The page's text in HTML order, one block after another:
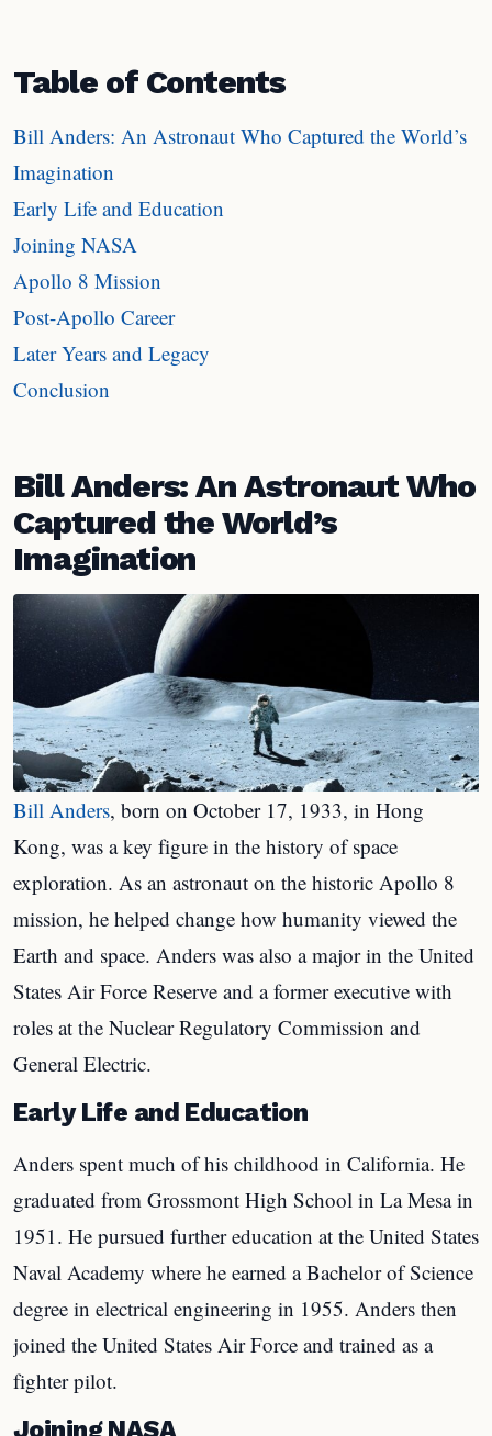
Table of Contents
Bill Anders: An Astronaut Who Captured the World’s
Imagination
Early Life and Education
Joining NASA
Apollo 8 Mission
Post-Apollo Career
Later Years and Legacy
Conclusion
Bill Anders: An Astronaut Who
Captured the World’s
Imagination
Bill Anders, born on October 17, 1933, in Hong
Kong, was a key figure in the history of space
exploration. As an astronaut on the historic Apollo 8
mission, he helped change how humanity viewed the
Earth and space. Anders was also a major in the United
States Air Force Reserve and a former executive with
roles at the Nuclear Regulatory Commission and
General Electric.
Early Life and Education
Anders spent much of his childhood in California. He
graduated from Grossmont High School in La Mesa in
1951. He pursued further education at the United States
Naval Academy where he earned a Bachelor of Science
degree in electrical engineering in 1955. Anders then
joined the United States Air Force and trained as a
fighter pilot.
Joining NASA